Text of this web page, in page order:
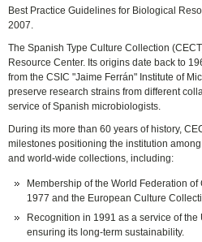
Best Practice Guidelines for Biological
2007.
The Spanish Type Culture Collection
Resource Center. Its origins date back to
from the CSIC "Jaime Ferrán" Institute of
preserve research strains from different
service of Spanish microbiologists.
During its more than 60 years of history,
milestones positioning the institution
and world-wide collections, including:
Membership of the World Federation
1977 and the European Culture
Recognition in 1991 as a service of
ensuring its long-term sustainability.